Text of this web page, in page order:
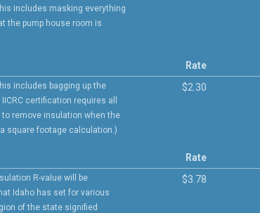
includes masking everything
the pump house room is
includes bagging up the
certification requires all
remove insulation when the
square footage calculation.)
Rate
$2.30
R-value will be
Idaho has set for various
of the state signified
Rate
$3.78